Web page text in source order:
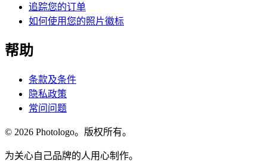
追踪您的订单
如何使用您的照片徽标
帮助
条款及条件
隐私政策
常问问题
© 2026 Photologo。版权所有。
为关心自己品牌的人用心制作。